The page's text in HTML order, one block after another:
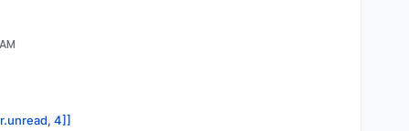
4]]